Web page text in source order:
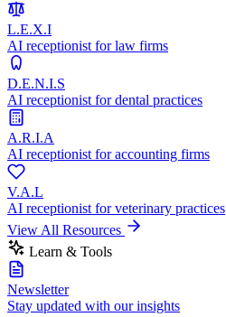
L.E.X.I
AI receptionist for law firms
D.E.N.I.S
AI receptionist for dental practices
A.R.I.A
AI receptionist for accounting firms
V.A.L
AI receptionist for veterinary practices
View All Resources
Learn & Tools
Newsletter
Stay updated with our insights